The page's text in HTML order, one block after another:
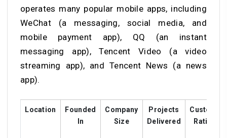
operates many popular mobile apps, including
WeChat (a messaging, social media, and
mobile payment app), QQ (an instant
messaging app), Tencent Video (a video
streaming app), and Tencent News (a news
app).
Location
Founded
In
Company
Size
Projects
Delivered
Customer
Ratings